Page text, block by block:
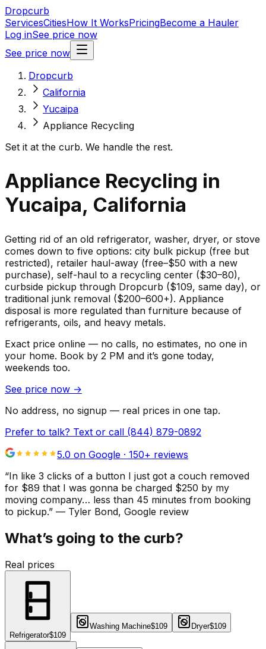
Dropcurb
ServicesCitiesHow It WorksPricingBecome a Hauler
Log inSee price now
See price now
Dropcurb
California
Yucaipa
Appliance Recycling
Set it at the curb. We handle the rest.
Appliance Recycling in
Yucaipa, California
Getting rid of an old refrigerator, washer, dryer, or stove
comes down to five options: city bulk pickup (free but
restricted), retailer haul-away (free–$50 with a new
purchase), self-haul to a recycling center ($30–80),
curbside pickup through Dropcurb ($109, same day), or
traditional junk removal ($200–600+). Appliance
disposal is more regulated than furniture because of
refrigerants, oils, and heavy metals.
Exact price online — no calls, no estimates, no one in
your home. Book by 2 PM and it’s gone today,
weekends too.
See price now →
No address, no signup — real prices in one tap.
Prefer to talk? Text or call (844) 879-0892
5.0 on Google · 150+ reviews
“In like 3 clicks of a button I just got a couch removed
for $89 that I was gonna be charged $250 by my
moving company… less than 45 minutes from booking
to pickup.” — Tyler Bond, Google review
What’s going to the curb?
Real prices
Refrigerator$109
Washing Machine$109 Dryer$109